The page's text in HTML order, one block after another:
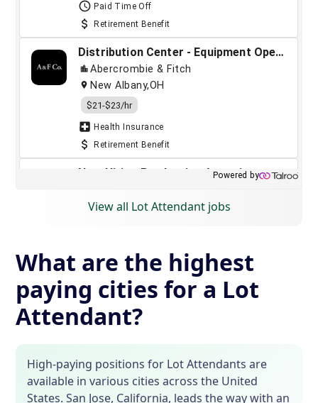
View all Lot Attendant jobs
What are the highest
paying cities for a Lot
Attendant?
High-paying positions for Lot Attendants are
available in various cities across the United
States. San Jose, California, leads the way with an